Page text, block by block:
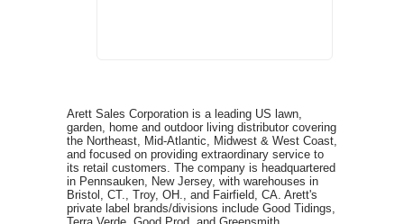
Arett Sales Corporation is a leading US lawn,
garden, home and outdoor living distributor covering
the Northeast, Mid-Atlantic, Midwest & West Coast,
and focused on providing extraordinary service to
its retail customers. The company is headquartered
in Pennsauken, New Jersey, with warehouses in
Bristol, CT., Troy, OH., and Fairfield, CA. Arett's
private label brands/divisions include Good Tidings,